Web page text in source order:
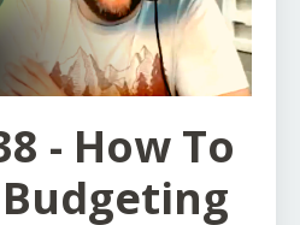
- How To